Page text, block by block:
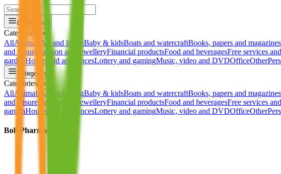
Categories
Categories ✕
AllAnimals Art and livingBaby & kidsBoats and watercraftBooks, papers and magazines
and leisure
Fashion and jewelleryFinancial productsFood and beveragesFree services
garden Household appliancesLottery and gamingMusic, video and DVDOfficeOther
Categories
Categories ✕
AllAnimals Art and livingBaby & kidsBoats and watercraftBooks, papers and magazines
and leisure Fashion and jewelleryFinancial productsFood and beveragesFree services
gardenHousehold appliancesLottery and gamingMusic, video and DVDOfficeOther
Bolt Pharmacy